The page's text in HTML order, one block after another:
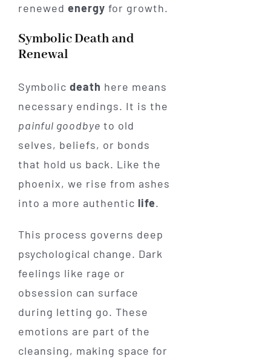
renewed energy for growth.
Symbolic Death and
Renewal
Symbolic death here means
necessary endings. It is the
painful goodbye to old
selves, beliefs, or bonds
that hold us back. Like the
phoenix, we rise from ashes
into a more authentic life.
This process governs deep
psychological change. Dark
feelings like rage or
obsession can surface
during letting go. These
emotions are part of the
cleansing, making space for